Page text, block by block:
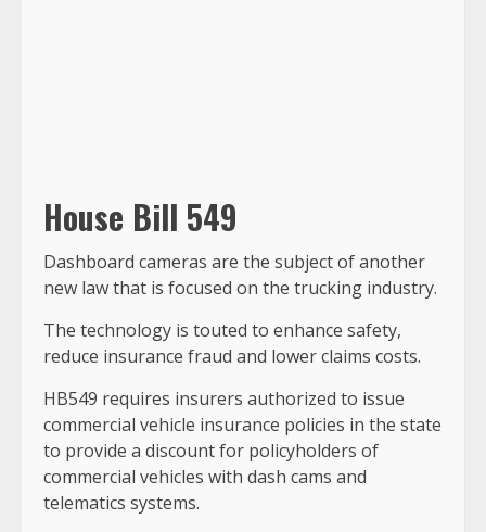
House Bill 549
Dashboard cameras are the subject of another
new law that is focused on the trucking industry.
The technology is touted to enhance safety,
reduce insurance fraud and lower claims costs.
HB549 requires insurers authorized to issue
commercial vehicle insurance policies in the state
to provide a discount for policyholders of
commercial vehicles with dash cams and
telematics systems.